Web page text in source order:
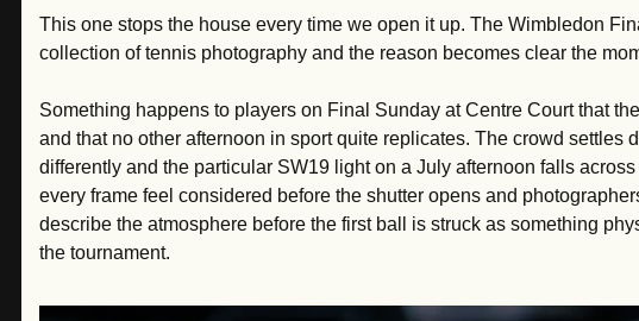
This one stops the house every time we open it up. The Wimbledon
collection of tennis photography and the reason becomes clear the
Something happens to players on Final Sunday at Centre Court that
and that no other afternoon in sport quite replicates. The crowd settles
differently and the particular SW19 light on a July afternoon falls
every frame feel considered before the shutter opens and
describe the atmosphere before the first ball is struck as something
the tournament.